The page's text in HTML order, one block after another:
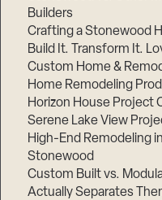
Builders
Crafting a Stonewood
Build It. Transform It.
Custom Home &
Home Remodeling
Horizon House Project
Serene Lake View
High-End Remodeling
Stonewood
Custom Built vs.
Actually Separates